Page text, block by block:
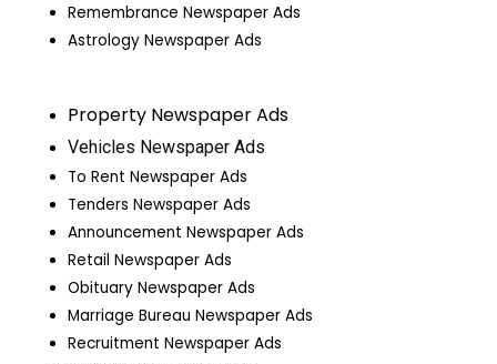
Remembrance Newspaper Ads
Astrology Newspaper Ads
Property Newspaper Ads
Vehicles Newspaper Ads
To Rent Newspaper Ads
Tenders Newspaper Ads
Announcement Newspaper Ads
Retail Newspaper Ads
Obituary Newspaper Ads
Marriage Bureau Newspaper Ads
Recruitment Newspaper Ads